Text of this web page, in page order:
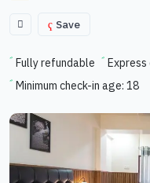
Save
Fully refundable
Minimum check-in age: 18